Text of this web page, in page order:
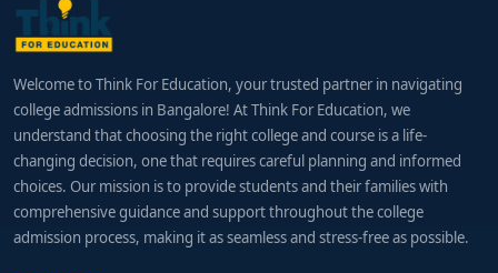
Welcome to Think For Education, your trusted partner in navigating
college admissions in Bangalore! At Think For Education, we
understand that choosing the right college and course is a life-
changing decision, one that requires careful planning and informed
choices. Our mission is to provide students and their families with
comprehensive guidance and support throughout the college
admission process, making it as seamless and stress-free as possible.